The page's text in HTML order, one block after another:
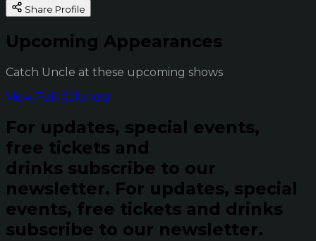
Share Profile
Upcoming Appearances
Catch Uncle at these upcoming shows
View Full Calendar
For updates, special events,
free tickets and
drinks subscribe to our
newsletter. For updates, special
events, free tickets and drinks
subscribe to our newsletter.